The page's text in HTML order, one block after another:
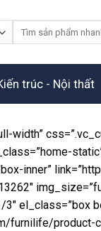
trúc - Nội thất
width”
inner”
el_class=”box
furnilife/